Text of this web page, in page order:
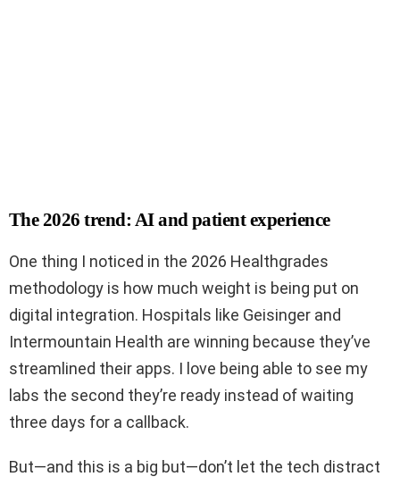
The 2026 trend: AI and patient experience
One thing I noticed in the 2026 Healthgrades
methodology is how much weight is being put on
digital integration. Hospitals like Geisinger and
Intermountain Health are winning because they’ve
streamlined their apps. I love being able to see my
labs the second they’re ready instead of waiting
three days for a callback.
But—and this is a big but—don’t let the tech distract